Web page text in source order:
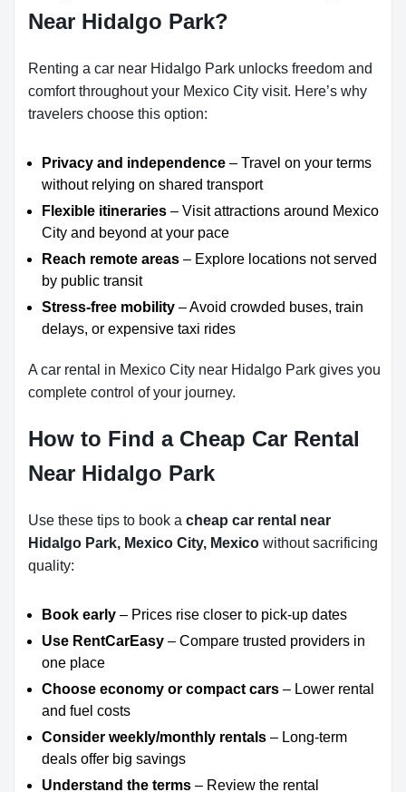
Near Hidalgo Park?
Renting a car near Hidalgo Park unlocks freedom and
comfort throughout your Mexico City visit. Here’s why
travelers choose this option:
Privacy and independence – Travel on your terms
without relying on shared transport
Flexible itineraries – Visit attractions around Mexico
City and beyond at your pace
Reach remote areas – Explore locations not served
by public transit
Stress-free mobility – Avoid crowded buses, train
delays, or expensive taxi rides
A car rental in Mexico City near Hidalgo Park gives you
complete control of your journey.
How to Find a Cheap Car Rental
Near Hidalgo Park
Use these tips to book a cheap car rental near
Hidalgo Park, Mexico City, Mexico without sacrificing
quality:
Book early – Prices rise closer to pick-up dates
Use RentCarEasy – Compare trusted providers in
one place
Choose economy or compact cars – Lower rental
and fuel costs
Consider weekly/monthly rentals – Long-term
deals offer big savings
Understand the terms – Review the rental